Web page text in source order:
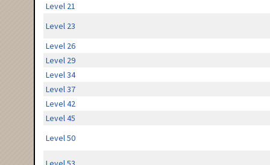
Level 21
Level 23
Level 26
Level 29
Level 34
Level 37
Level 42
Level 45
Level 50